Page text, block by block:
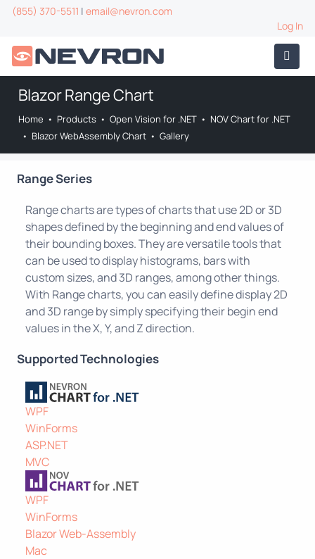
(855) 370-5511 | email@nevron.com
Log In
Blazor Range Chart
Home • Products • Open Vision for .NET • NOV Chart for .NET
• Blazor WebAssembly Chart • Gallery
Range Series
Range charts are types of charts that use 2D or 3D
shapes defined by the beginning and end values of
their bounding boxes. They are versatile tools that
can be used to display histograms, bars with
custom sizes, and 3D ranges, among other things.
With Range charts, you can easily define display 2D
and 3D range by simply specifying their begin end
values in the X, Y, and Z direction.
Supported Technologies
WPF
WinForms
ASP.NET
MVC
WPF
WinForms
Blazor Web-Assembly
Mac